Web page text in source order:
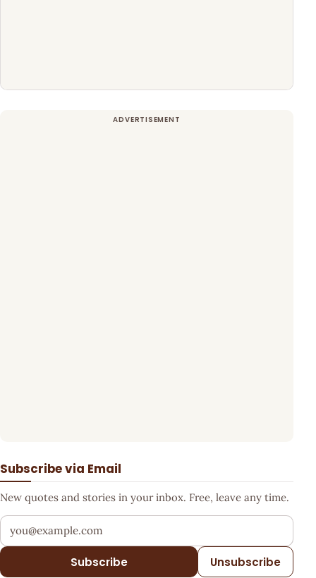
Subscribe via Email
New quotes and stories in your inbox. Free, leave any time.
Your email address
Subscribe Unsubscribe